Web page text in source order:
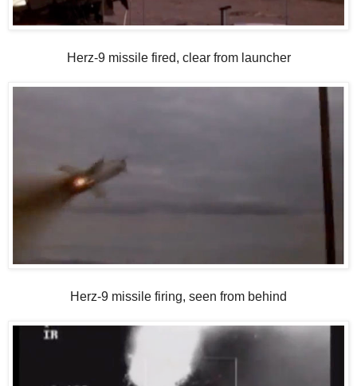
Herz-9 missile fired, clear from launcher
Herz-9 missile firing, seen from behind